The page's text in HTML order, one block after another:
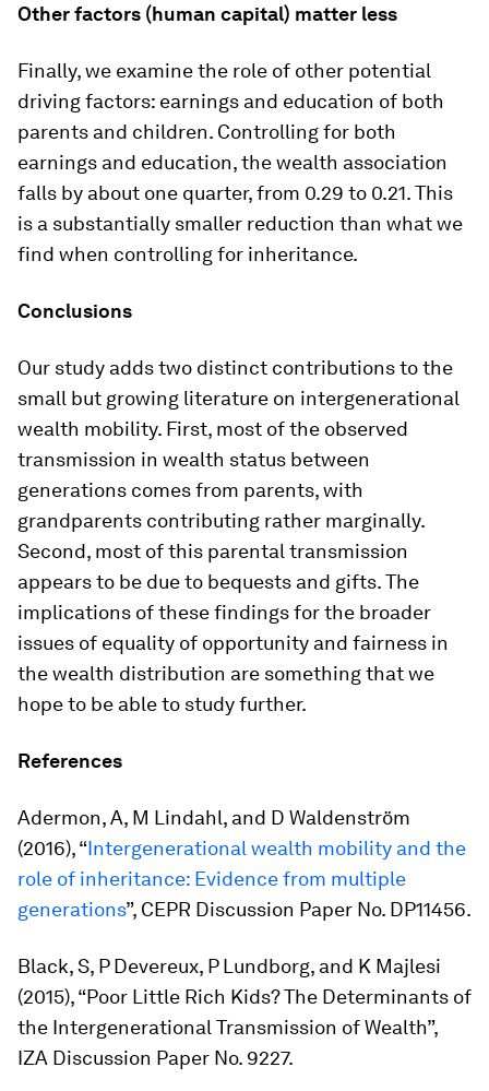
Other factors (human capital) matter less
Finally, we examine the role of other potential
driving factors: earnings and education of both
parents and children. Controlling for both
earnings and education, the wealth association
falls by about one quarter, from 0.29 to 0.21. This
is a substantially smaller reduction than what we
find when controlling for inheritance.
Conclusions
Our study adds two distinct contributions to the
small but growing literature on intergenerational
wealth mobility. First, most of the observed
transmission in wealth status between
generations comes from parents, with
grandparents contributing rather marginally.
Second, most of this parental transmission
appears to be due to bequests and gifts. The
implications of these findings for the broader
issues of equality of opportunity and fairness in
the wealth distribution are something that we
hope to be able to study further.
References
Adermon, A, M Lindahl, and D Waldenström
(2016), “Intergenerational wealth mobility and the
role of inheritance: Evidence from multiple
generations”, CEPR Discussion Paper No. DP11456.
Black, S, P Devereux, P Lundborg, and K Majlesi
(2015), “Poor Little Rich Kids? The Determinants of
the Intergenerational Transmission of Wealth”,
IZA Discussion Paper No. 9227.